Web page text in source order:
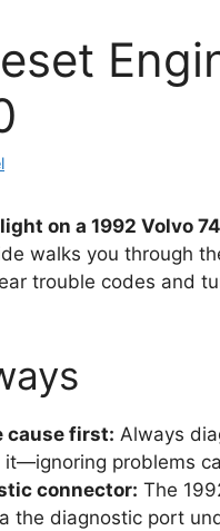
on a 1992 Volvo
walks you through
trouble codes and
cause first: Always
problems
connector: The
the diagnostic port